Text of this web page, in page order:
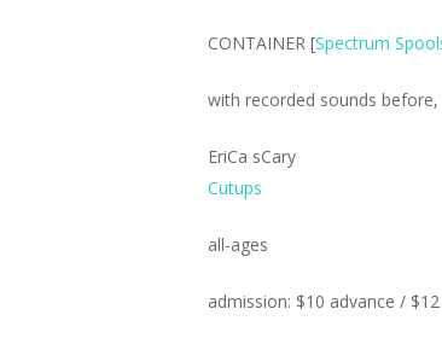
CONTAINER [Spectrum
with recorded sounds
EriCa sCary
Cutups
all-ages
admission: $10 advance /